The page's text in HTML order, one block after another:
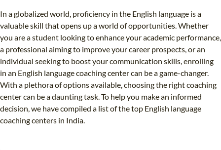
In a globalized world, proficiency in the English language is a
valuable skill that opens up a world of opportunities. Whether
you are a student looking to enhance your academic performance,
a professional aiming to improve your career prospects, or an
individual seeking to boost your communication skills, enrolling
in an English language coaching center can be a game-changer.
With a plethora of options available, choosing the right coaching
center can be a daunting task. To help you make an informed
decision, we have compiled a list of the top English language
coaching centers in India.